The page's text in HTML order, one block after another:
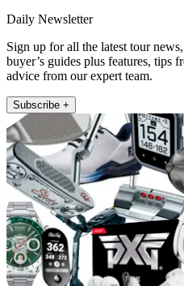
Daily Newsletter
Sign up for all the latest tour
buyer’s guides plus features, tips
advice from our expert team.
Subscribe +